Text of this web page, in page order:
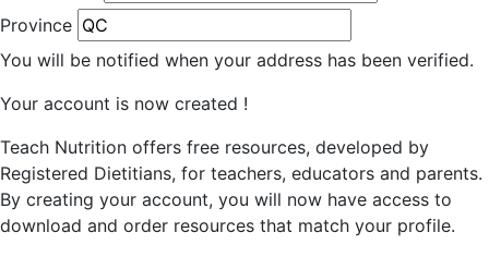
Province
You will be notified when your address has been verified.
Your account is now created !
Teach Nutrition offers free resources, developed by
Registered Dietitians, for teachers, educators and parents.
By creating your account, you will now have access to
download and order resources that match your profile.